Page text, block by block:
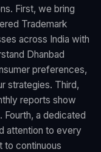
First, we bring
Trademark
across India with
Dhanbad
preferences,
strategies. Third,
reports show
a dedicated
attention to every
to continuous